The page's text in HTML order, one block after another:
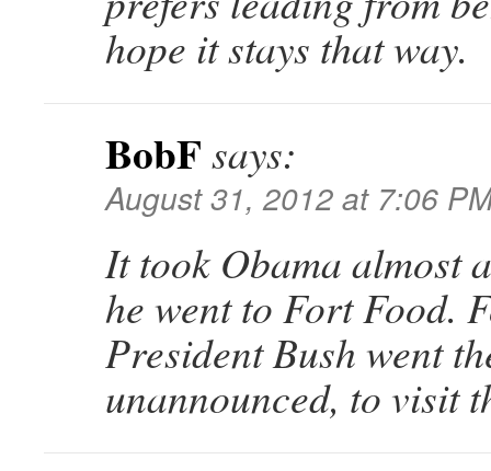
hope it stays that way.
BobF says:
August 31, 2012 at 7:06
It took Obama almost
he went to Fort Food.
President Bush went
unannounced, to visit